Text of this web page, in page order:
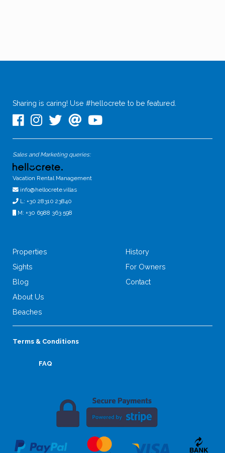
Sharing is caring! Use #hellocrete to be featured.
Sales and Marketing queries:
Vacation Rental Management
info@hellocrete.villas
L: +30 28310 23840
M: +30 6988 363 598
Properties
Sights
Blog
About Us
Beaches
History
For Owners
Contact
Terms & Conditions
FAQ